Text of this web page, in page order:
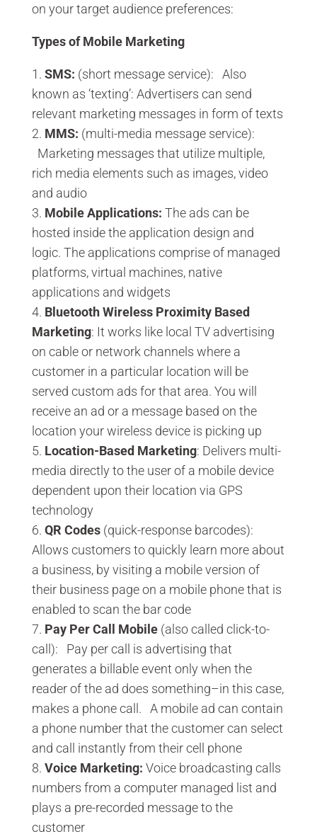
on your target audience preferences:
Types of Mobile Marketing
SMS: (short message service): Also
known as ‘texting’: Advertisers can send
relevant marketing messages in form of texts
MMS: (multi-media message service):
Marketing messages that utilize multiple,
rich media elements such as images, video
and audio
Mobile Applications: The ads can be
hosted inside the application design and
logic. The applications comprise of managed
platforms, virtual machines, native
applications and widgets
BluetoothWireless Proximity Based
Marketing: It works like local TV advertising
on cable or network channels where a
customer in a particular location will be
served custom ads for that area. You will
receive an ad or a message based on the
location your wireless device is picking up
Location-Based Marketing: Delivers multi-
media directly to the user of a mobile device
dependent upon their location via GPS
technology
QR Codes (quick-response barcodes):
Allows customers to quickly learn more about
a business, by visiting a mobile version of
their business page on a mobile phone that is
enabled to scan the bar code
Pay Per Call Mobile(also called click-to-
call): Pay per call is advertising that
generates a billable event only when the
reader of the ad does something–in this case,
makes a phone call. A mobile ad can contain
a phone number that the customer can select
and call instantly from their cell phone
Voice Marketing: Voice broadcasting calls
numbers from a computer managed list and
plays a pre-recorded message to the
customer